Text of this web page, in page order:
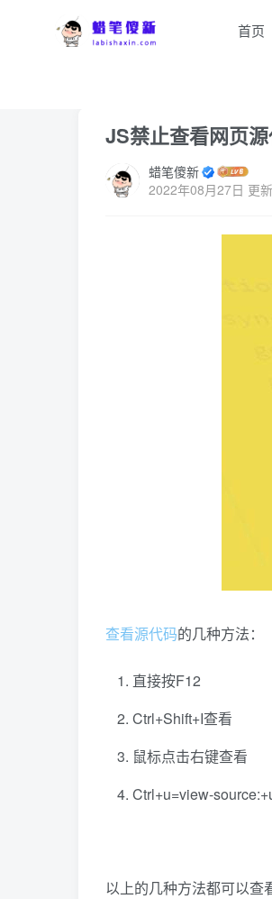
首页
JS禁止查看网页
蜡笔傻新
2022年08月27日 更新
查看源代码的几种方法：
直接按F12
Ctrl+Shift+I查看
鼠标点击右键查看
Ctrl+u=view-
以上的几种方法都可以查